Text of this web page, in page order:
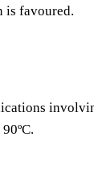
is favoured.